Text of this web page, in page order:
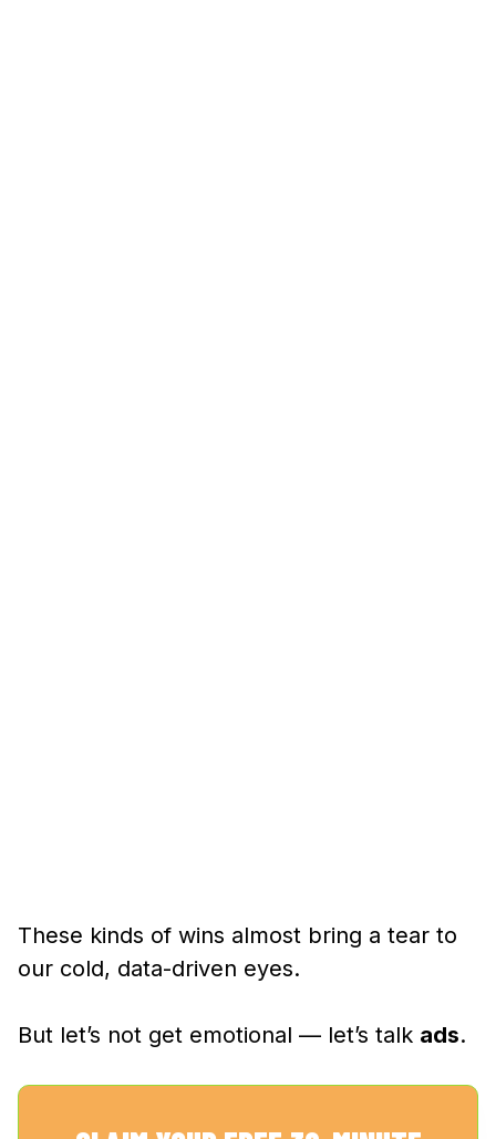
These kinds of wins almost bring a tear to
our cold, data-driven eyes.
But let’s not get emotional — let’s talk ads.